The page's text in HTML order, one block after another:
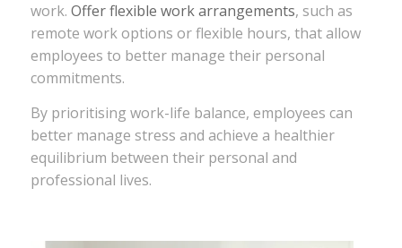
work. Offer flexible work arrangements, such as
remote work options or flexible hours, that allow
employees to better manage their personal
commitments.
By prioritising work-life balance, employees can
better manage stress and achieve a healthier
equilibrium between their personal and
professional lives.